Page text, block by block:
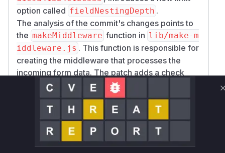
option called fieldNestingDepth .
The analysis of the commit's changes points to
the makeMiddleware function in lib/make-m
iddleware.js . This function is responsible for
creating the middleware that processes the
incoming form data. The patch adds a check
within the
busboy.on('field', ...)
listener to validate the nesting depth of each
field name against the configured
fieldNesti
ngDepthlimit. If the depth is exceeded, the
request is aborted.
Therefore, themakeMiddlewarefunction is